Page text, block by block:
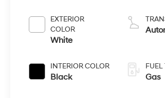
EXTERIOR
COLOR
White
INTERIOR COLOR
Black
FUEL
Gas